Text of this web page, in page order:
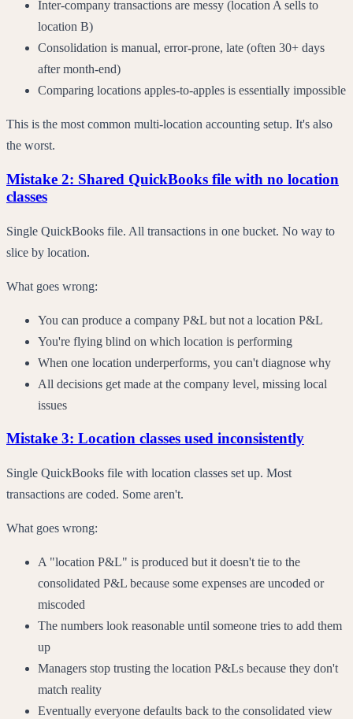
Inter-company transactions are messy (location A sells to
location B)
Consolidation is manual, error-prone, late (often 30+ days
after month-end)
Comparing locations apples-to-apples is essentially impossible
This is the most common multi-location accounting setup. It's also
the worst.
Mistake 2: Shared QuickBooks file with no location
classes
Single QuickBooks file. All transactions in one bucket. No way to
slice by location.
What goes wrong:
You can produce a company P&L but not a location P&L
You're flying blind on which location is performing
When one location underperforms, you can't diagnose why
All decisions get made at the company level, missing local
issues
Mistake 3: Location classes used inconsistently
Single QuickBooks file with location classes set up. Most
transactions are coded. Some aren't.
What goes wrong:
A "location P&L" is produced but it doesn't tie to the
consolidated P&L because some expenses are uncoded or
miscoded
The numbers look reasonable until someone tries to add them
up
Managers stop trusting the location P&Ls because they don't
match reality
Eventually everyone defaults back to the consolidated view